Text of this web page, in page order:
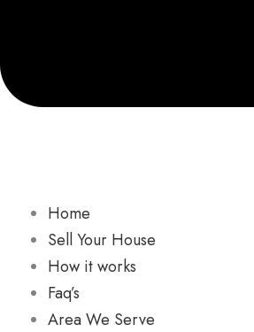
Home
Sell Your House
How it works
Faq’s
Area We Serve